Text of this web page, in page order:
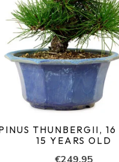
THUNBERGII,
15 YEARS OLD